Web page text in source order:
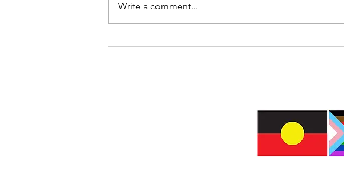
International Day of the World’s
Write a comment...